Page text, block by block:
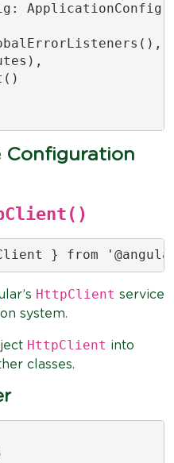
ApplicationConfig
Configuration
} from
HttpClient service
system.
HttpClient into
classes.